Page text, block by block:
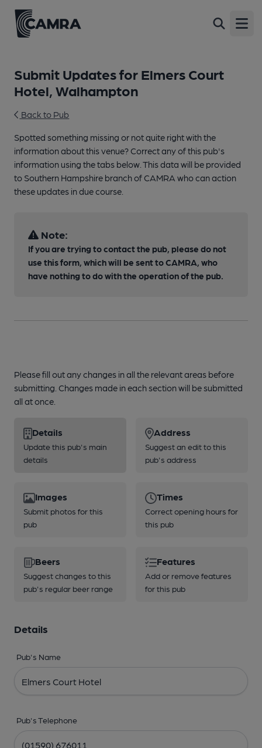
Submit Updates for Elmers Court
Hotel, Walhampton
Back to Pub
Spotted something missing or not quite right with the
information about this venue? Correct any of this pub's
information using the tabs below. This data will be provided
to Southern Hampshire branch of CAMRA who can action
these updates in due course.
Note:
If you are trying to contact the pub, please do not
use this form, which will be sent to CAMRA, who
have nothing to do with the operation of the pub.
Please fill out any changes in all the relevant areas before
submitting. Changes made in each section will be submitted
all at once.
Details
Update this pub's main
details
Address
Suggest an edit to this
pub's address
Images
Submit photos for this
pub
Times
Correct opening hours for
this pub
Beers
Suggest changes to this
pub's regular beer range
Features
Add or remove features
for this pub
Details
Pub's Name
Pub's Telephone